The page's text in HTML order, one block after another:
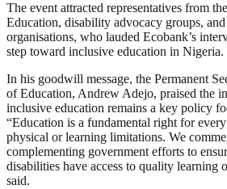
The event attracted representatives from
Education, disability advocacy groups,
organisations, who lauded Ecobank’s
step toward inclusive education in Nigeria.
In his goodwill message, the Permanent
of Education, Andrew Adejo, praised the
inclusive education remains a key policy
“Education is a fundamental right for
physical or learning limitations. We
complementing government efforts to
disabilities have access to quality learning
said.